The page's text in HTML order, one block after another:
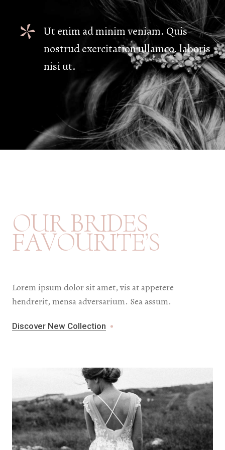
Ut enim ad minim veniam. Quis
nostrud exercitation ullamco. laboris
nisi ut.
OURBRIDES
FAVOURITE’S
Lorem ipsum dolor sit amet, vis at appetere
hendrerit, mensa adversarium. Sea assum.
Discover New Collection